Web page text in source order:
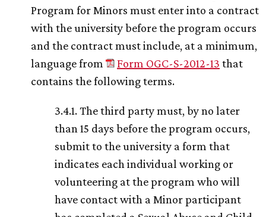
Program for Minors must enter into a contract
with the university before the program occurs
and the contract must include, at a minimum,
language from
Form OGC-S-2012-13 that
contains the following terms.
3.4.1. The third party must, by no later
than 15 days before the program occurs,
submit to the university a form that
indicates each individual working or
volunteering at the program who will
have contact with a Minor participant